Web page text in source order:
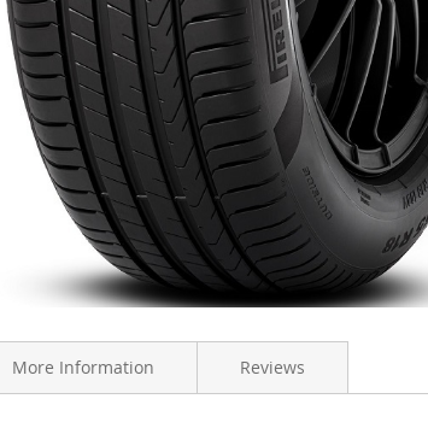
More Information Reviews